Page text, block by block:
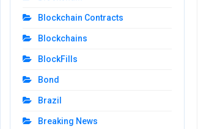
Blockchain Contracts
Blockchains
BlockFills
Bond
Brazil
Breaking News